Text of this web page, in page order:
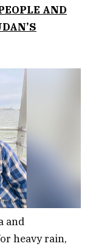
AND
and
heavy rain,